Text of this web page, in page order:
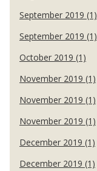
September 2019 (1)
September 2019 (1)
October 2019 (1)
November 2019 (1)
November 2019 (1)
November 2019 (1)
December 2019 (1)
December 2019 (1)